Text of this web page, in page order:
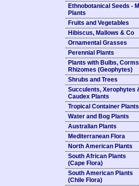
Ethnobotanical Seeds -
Plants
Fruits and Vegetables
Hibiscus, Mallows & Co
Ornamental Grasses
Perennial Plants
Plants with Bulbs,
Rhizomes (Geophytes)
Shrubs and Trees
Succulents, Xerophytes
Caudex Plants
Tropical Container Plants
Water and Bog Plants
Australian Plants
Mediterranean Flora
North American Plants
South African Plants
(Cape Flora)
South American Plants
(Chile Flora)